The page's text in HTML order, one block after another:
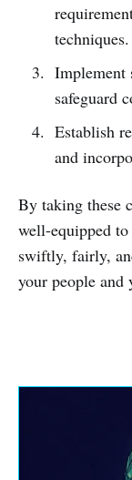
techniques.
Implement
safeguard
Establish
and
By taking these
well-equipped
swiftly, fairly,
your people and